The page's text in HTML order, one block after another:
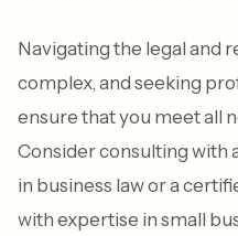
Navigating the legal and
complex, and seeking
ensure that you meet all
Consider consulting with
in business law or a
with expertise in small